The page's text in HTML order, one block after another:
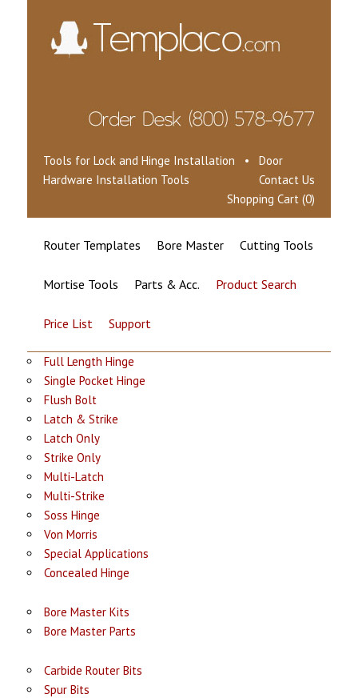
Tools for Lock and Hinge Installation • Door
Hardware Installation Tools
Contact Us
Shopping Cart (0)
Router Templates Bore Master Cutting Tools
Mortise Tools Parts & Acc. Product Search
Price List Support
Full Length Hinge
Single Pocket Hinge
Flush Bolt
Latch & Strike
Latch Only
Strike Only
Multi-Latch
Multi-Strike
Soss Hinge
Von Morris
Special Applications
Concealed Hinge
Bore Master Kits
Bore Master Parts
Carbide Router Bits
Spur Bits